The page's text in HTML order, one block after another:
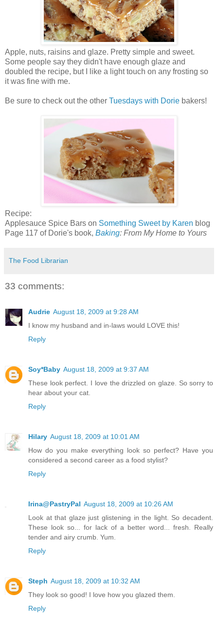
Apple, nuts, raisins and glaze. Pretty simple and sweet.
Some people say they didn't have enough glaze and
doubled the recipe, but I like a light touch on any frosting so
it was fine with me.
Be sure to check out the other Tuesdays with Dorie bakers!
Recipe:
Applesauce Spice Bars on Something Sweet by Karen blog
Page 117 of Dorie's book, Baking: From My Home to Yours
The Food Librarian
33 comments:
Audrie August 18, 2009 at 9:28 AM
I know my husband and in-laws would LOVE this!
Reply
Soy*Baby August 18, 2009 at 9:37 AM
These look perfect. I love the drizzled on glaze. So sorry to
hear about your cat.
Reply
Hilary August 18, 2009 at 10:01 AM
How do you make everything look so perfect? Have you
considered a second career as a food stylist?
Reply
Irina@PastryPal August 18, 2009 at 10:26 AM
Look at that glaze just glistening in the light. So decadent.
These look so... for lack of a better word... fresh. Really
tender and airy crumb. Yum.
Reply
Steph August 18, 2009 at 10:32 AM
They look so good! I love how you glazed them.
Reply